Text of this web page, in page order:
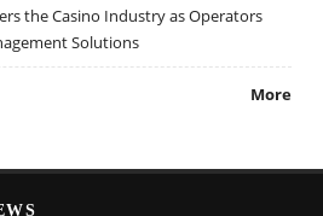
the Casino Industry as Operators
Solutions
More